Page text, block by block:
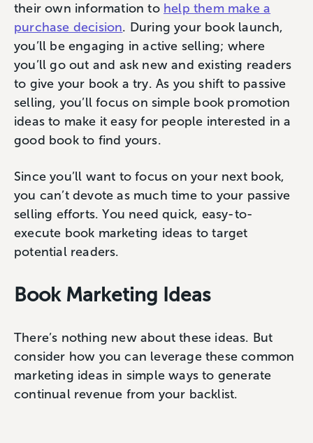
their own information to help them make a
purchase decision. During your book launch,
you’ll be engaging in active selling; where
you’ll go out and ask new and existing readers
to give your book a try. As you shift to passive
selling, you’ll focus on simple book promotion
ideas to make it easy for people interested in a
good book to find yours.
Since you’ll want to focus on your next book,
you can’t devote as much time to your passive
selling efforts. You need quick, easy-to-
execute book marketing ideas to target
potential readers.
Book Marketing Ideas
There’s nothing new about these ideas. But
consider how you can leverage these common
marketing ideas in simple ways to generate
continual revenue from your backlist.